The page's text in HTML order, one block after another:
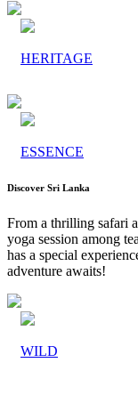
HERITAGE
ESSENCE
Discover Sri Lanka
From a thrilling safari
yoga session among
has a special
adventure awaits!
WILD